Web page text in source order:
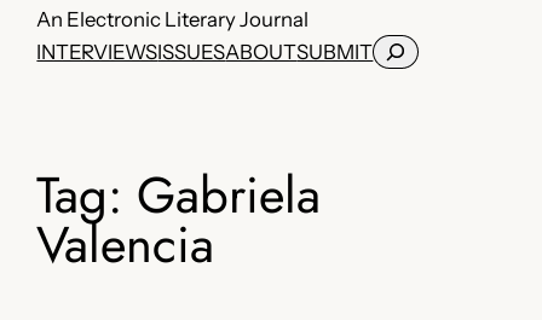
An Electronic Literary Journal
INTERVIEWSISSUESABOUTSUBMITSearch
Tag: Gabriela
Valencia